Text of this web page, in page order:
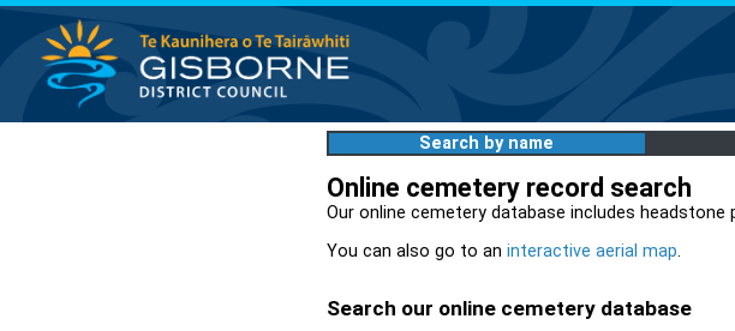
Search by name
Online cemetery record search
Our online cemetery database includes
You can also go to an interactive aerial map.
Search our online cemetery database